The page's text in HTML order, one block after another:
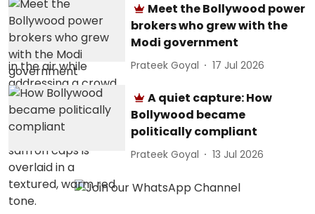
Meet the Bollywood power
brokers who grew with the
Modi government
Prateek Goyal 17 Jul 2026
A quiet capture: How
Bollywood became
politically compliant
Prateek Goyal 13 Jul 2026